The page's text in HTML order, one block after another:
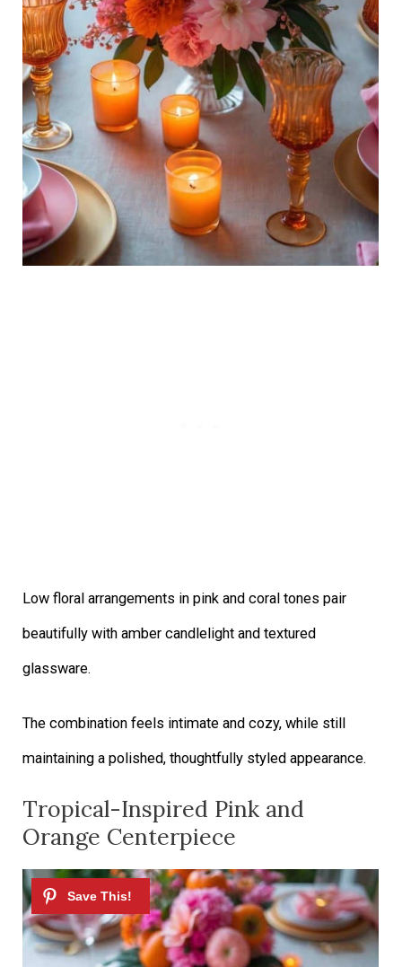
Low floral arrangements in pink and coral tones pair
beautifully with amber candlelight and textured
glassware.
The combination feels intimate and cozy, while still
maintaining a polished, thoughtfully styled appearance.
Tropical-Inspired Pink and
Orange Centerpiece